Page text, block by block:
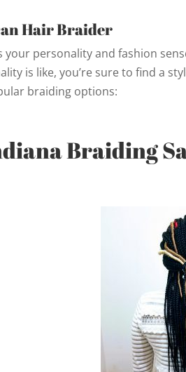
Hair Braider
personality and fashion
is like, you’re sure to find a
braiding options:
Braiding